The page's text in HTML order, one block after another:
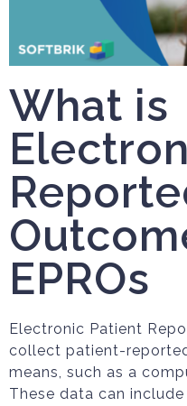
What is
EPROs
Electronic Patient
collect patient-
means, such as a
These data can